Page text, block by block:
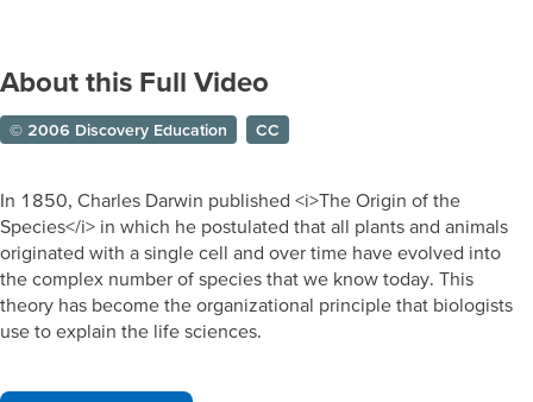
About this Full Video
© 2006 Discovery Education CC
In 1850, Charles Darwin published <i>The Origin of the
Species</i> in which he postulated that all plants and animals
originated with a single cell and over time have evolved into
the complex number of species that we know today. This
theory has become the organizational principle that biologists
use to explain the life sciences.